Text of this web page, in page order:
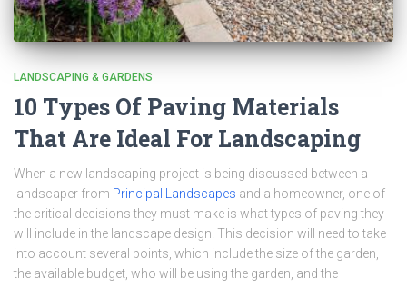
LANDSCAPING & GARDENS
10 Types Of Paving Materials
That Are Ideal For Landscaping
When a new landscaping project is being discussed between a
landscaper from Principal Landscapes and a homeowner, one of
the critical decisions they must make is what types of paving they
will include in the landscape design. This decision will need to take
into account several points, which include the size of the garden,
the available budget, who will be using the garden, and the